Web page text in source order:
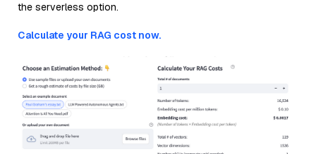
the serverless option.
Calculate your RAG cost now.